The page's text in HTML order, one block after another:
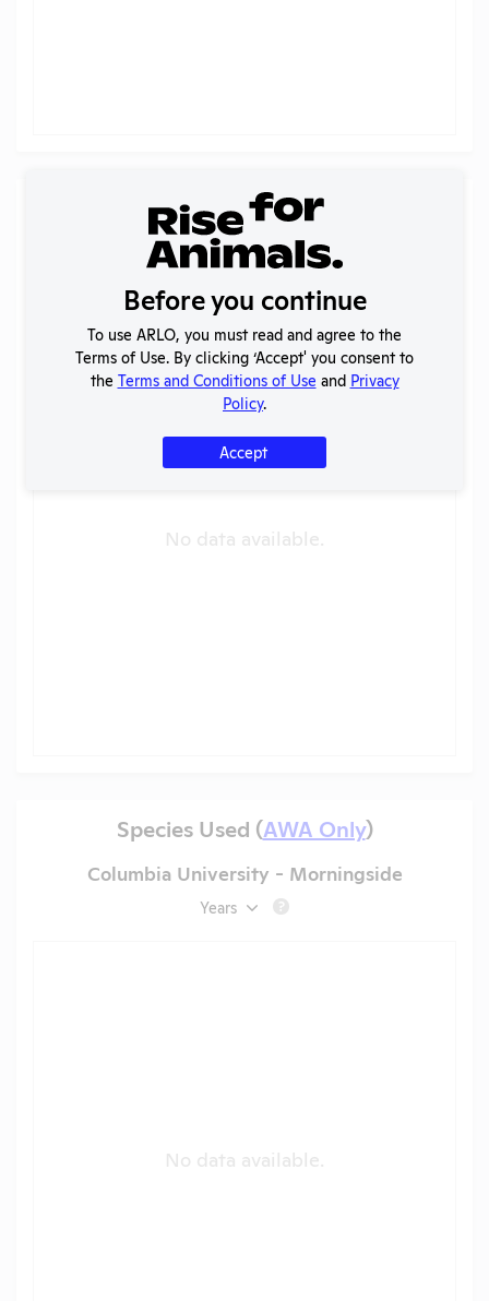
Trend by Species (AWA Only
Columbia University - Morningside
Pain categories
No data available.
Species Used (AWA Only)
Columbia University - Morningside
Years ?
No data available.
Before you continue
To use ARLO, you must read and agree to the
Terms of Use. By clicking ‘Accept' you consent to
the Terms and Conditions of Use and Privacy
Policy.
Accept